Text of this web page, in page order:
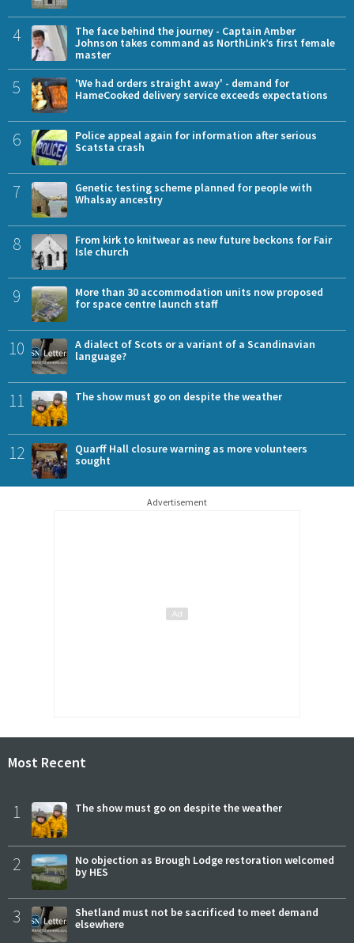
4
The face behind the journey - Captain Amber
Johnson takes command as NorthLink’s first female
master
5
'We had orders straight away' - demand for
HameCooked delivery service exceeds expectations
6
Police appeal again for information after serious
Scatsta crash
7
Genetic testing scheme planned for people with
Whalsay ancestry
8
From kirk to knitwear as new future beckons for Fair
Isle church
9
More than 30 accommodation units now proposed
for space centre launch staff
10
A dialect of Scots or a variant of a Scandinavian
language?
11 The show must go on despite the weather
12
Quarff Hall closure warning as more volunteers
sought
Advertisement
Most Recent
1 The show must go on despite the weather
2
No objection as Brough Lodge restoration welcomed
by HES
3
Shetland must not be sacrificed to meet demand
elsewhere